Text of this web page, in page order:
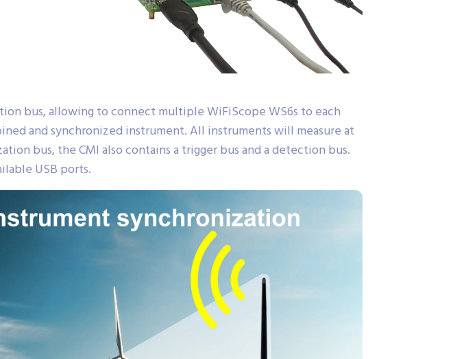
bus, allowing to connect multiple WiFiScope WS6s to each
and synchronized instrument. All instruments will measure at
bus, the CMI also contains a trigger bus and a detection bus.
USB ports.